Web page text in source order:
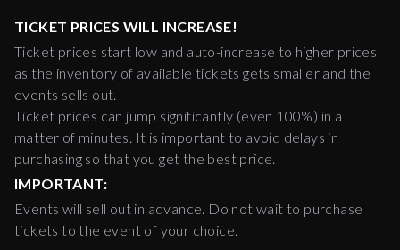
TICKET PRICES WILL INCREASE!
Ticket prices start low and auto-increase to higher prices
as the inventory of available tickets gets smaller and the
events sells out.
Ticket prices can jump significantly (even 100%) in a
matter of minutes. It is important to avoid delays in
purchasing so that you get the best price.
IMPORTANT:
Events will sell out in advance. Do not wait to purchase
tickets to the event of your choice.